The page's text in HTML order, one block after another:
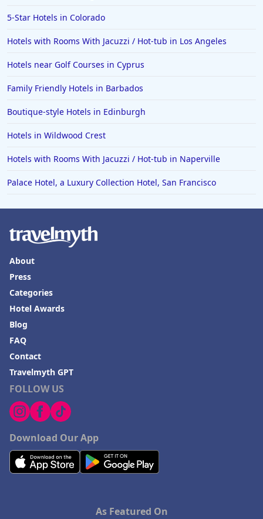
5-Star Hotels in Colorado
Hotels with Rooms With Jacuzzi / Hot-tub in Los Angeles
Hotels near Golf Courses in Cyprus
Family Friendly Hotels in Barbados
Boutique-style Hotels in Edinburgh
Hotels in Wildwood Crest
Hotels with Rooms With Jacuzzi / Hot-tub in Naperville
Palace Hotel, a Luxury Collection Hotel, San Francisco
FOLLOW US
Download Our App
About
Press
Categories
Hotel Awards
Blog
FAQ
Contact
Travelmyth GPT
As Featured On